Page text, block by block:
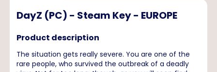
DayZ (PC) - Steam Key - EUROPE
Product description
The situation gets really severe. You are one of the
rare people, who survived the outbreak of a deadly